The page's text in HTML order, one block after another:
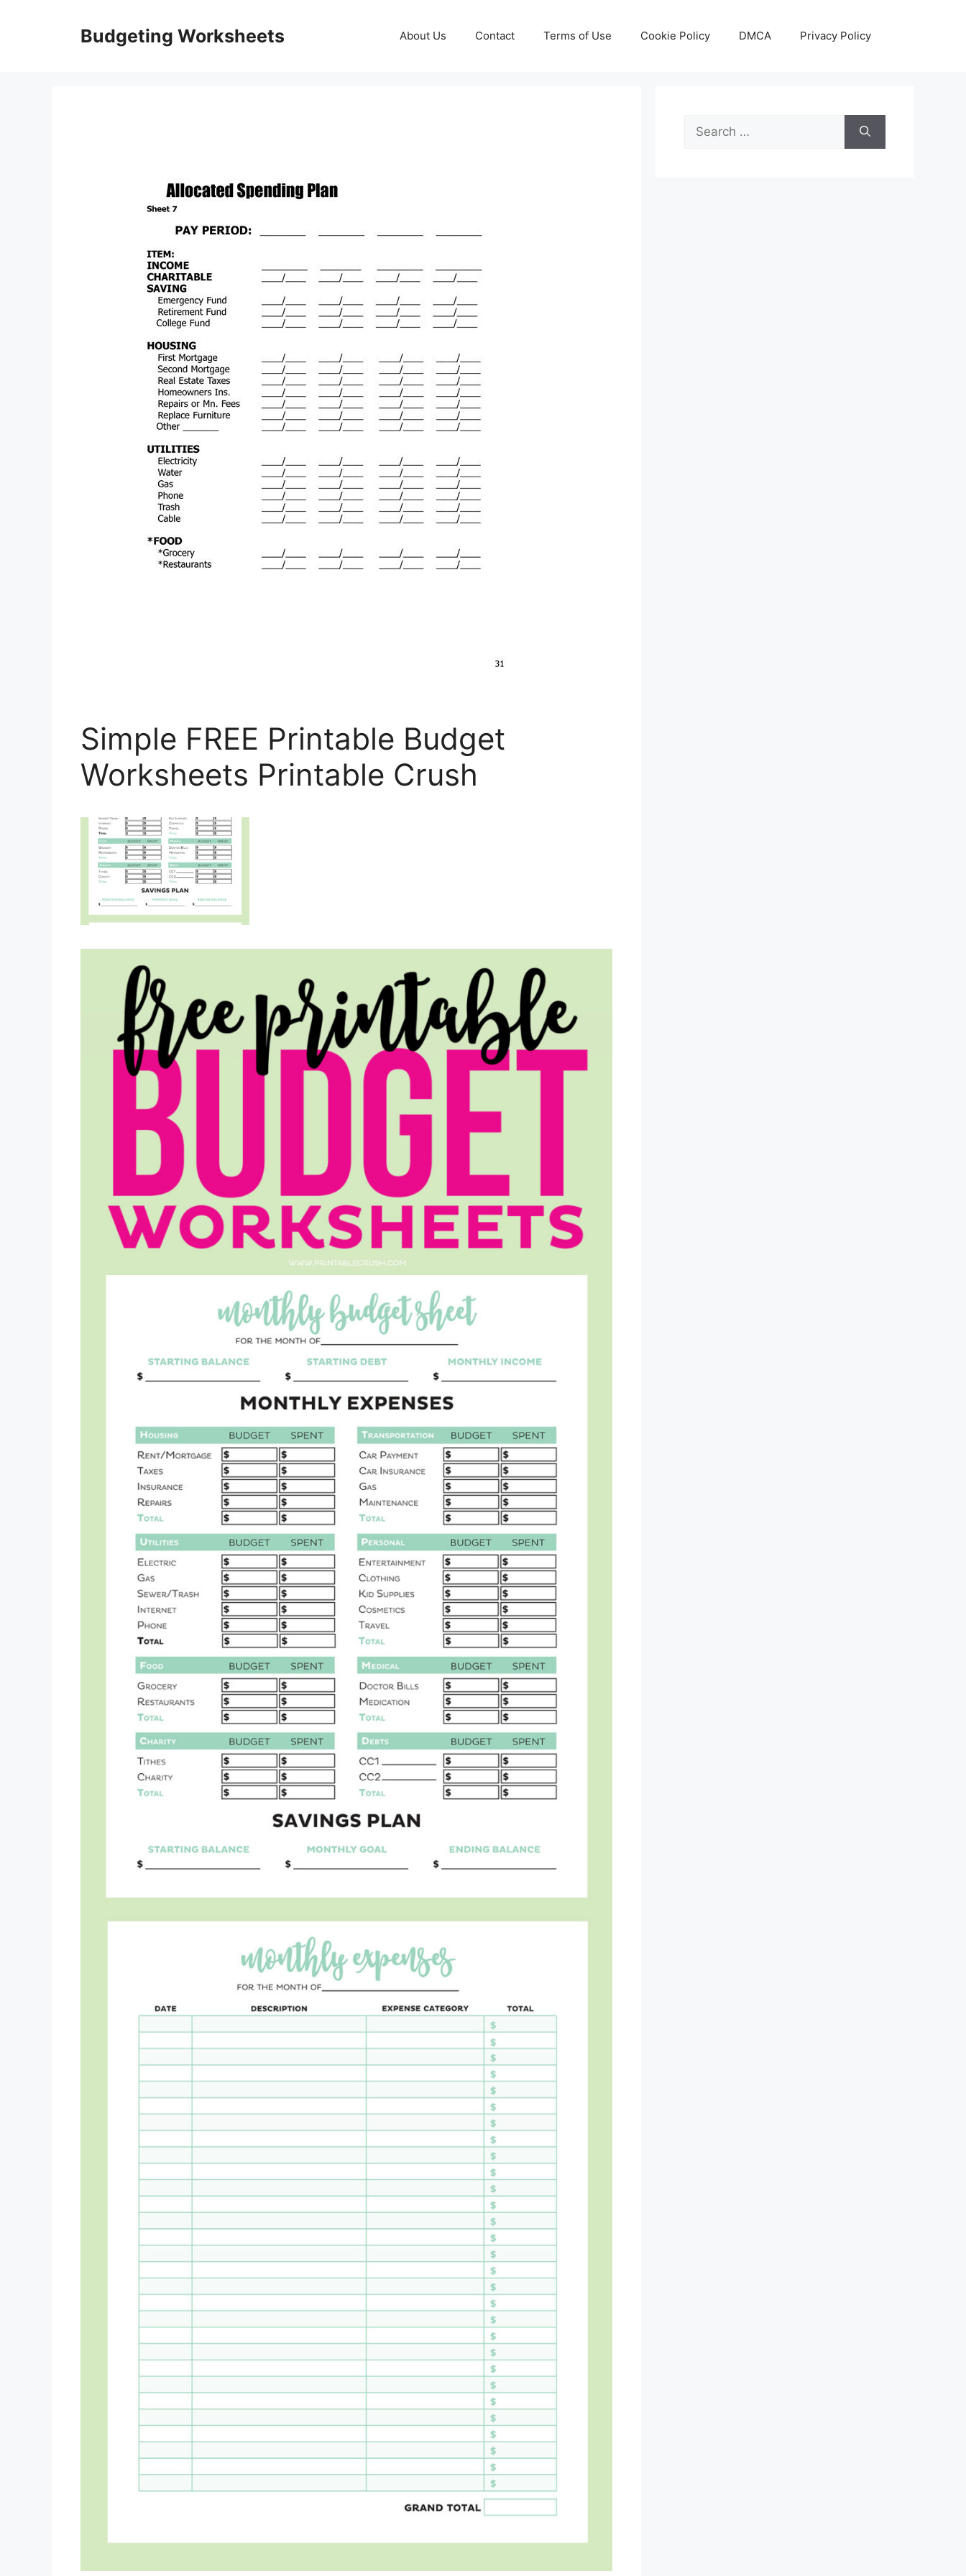
Budgeting Worksheets About Us Contact Terms of Use Cookie Policy DMCA Privacy Policy
Simple FREE Printable Budget
Worksheets Printable Crush
Search
for: